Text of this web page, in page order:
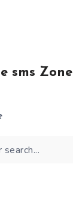
sms Zone